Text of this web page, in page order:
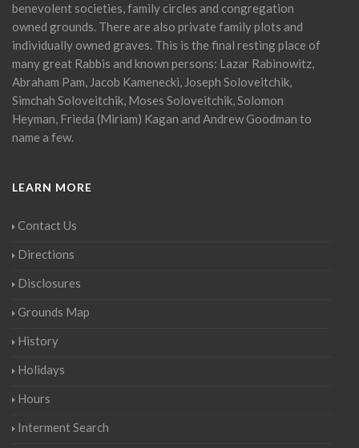
benevolent societies, family circles and congregation
owned grounds. There are also private family plots and
individually owned graves. This is the final resting place of
many great Rabbis and known persons: Lazar Rabinowitz,
Abraham Pam, Jacob Kamenecki, Joseph Soloveitchik,
Simchah Soloveitchik, Moses Soloveitchik, Solomon
Heyman, Frieda (Miriam) Kagan and Andrew Goodman to
name a few.
LEARN MORE
Contact Us
Directions
Disclosures
Grounds Map
History
Holidays
Hours
Interment Search